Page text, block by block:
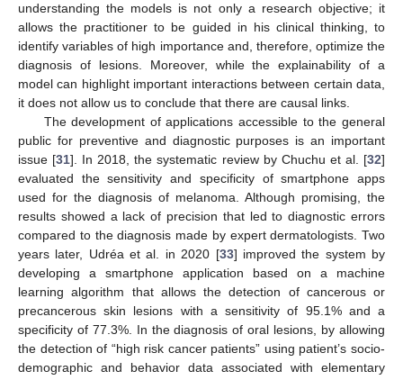
understanding the models is not only a research objective; it
allows the practitioner to be guided in his clinical thinking, to
identify variables of high importance and, therefore, optimize the
diagnosis of lesions. Moreover, while the explainability of a
model can highlight important interactions between certain data,
it does not allow us to conclude that there are causal links.
The development of applications accessible to the general
public for preventive and diagnostic purposes is an important
issue [31]. In 2018, the systematic review by Chuchu et al. [32]
evaluated the sensitivity and specificity of smartphone apps
used for the diagnosis of melanoma. Although promising, the
results showed a lack of precision that led to diagnostic errors
compared to the diagnosis made by expert dermatologists. Two
years later, Udréa et al. in 2020 [33] improved the system by
developing a smartphone application based on a machine
learning algorithm that allows the detection of cancerous or
precancerous skin lesions with a sensitivity of 95.1% and a
specificity of 77.3%. In the diagnosis of oral lesions, by allowing
the detection of “high risk cancer patients” using patient’s socio-
demographic and behavior data associated with elementary